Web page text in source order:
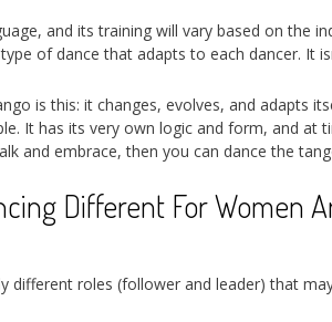
and its training will vary based on the
of dance that adapts to each dancer. It
is this: it changes, evolves, and adapts
It has its very own logic and form, and at
and embrace, then you can dance the
Different For Women
different roles (follower and leader) that